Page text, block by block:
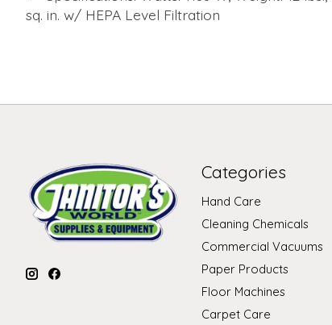
sq. in. w/ HEPA Level Filtration
Categories
Hand Care
Cleaning Chemicals
Commercial Vacuums
Paper Products
Floor Machines
Carpet Care